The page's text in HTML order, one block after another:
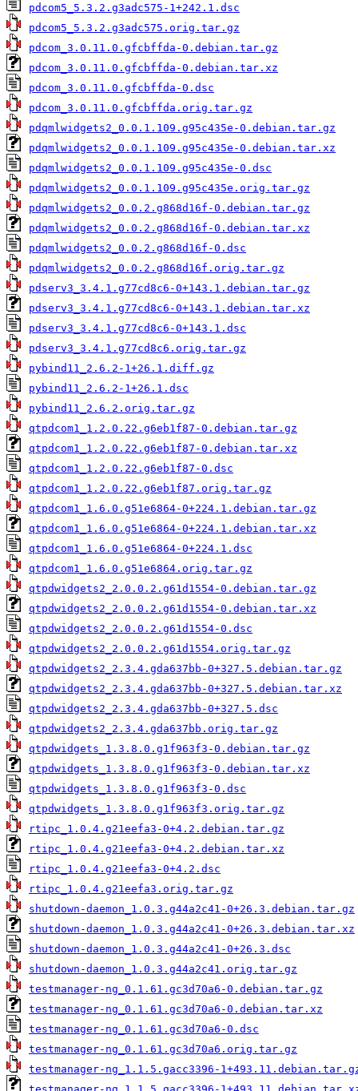
pdcom5_5.3.2.g3adc575-1+242.1.dsc
pdcom5_5.3.2.g3adc575.orig.tar.gz
pdcom_3.0.11.0.gfcbffda-0.debian.tar.gz
pdcom_3.0.11.0.gfcbffda-0.debian.tar.xz
pdcom_3.0.11.0.gfcbffda-0.dsc
pdcom_3.0.11.0.gfcbffda.orig.tar.gz
pdqmlwidgets2_0.0.1.109.g95c435e-0.debian.tar.gz
pdqmlwidgets2_0.0.1.109.g95c435e-0.debian.tar.xz
pdqmlwidgets2_0.0.1.109.g95c435e-0.dsc
pdqmlwidgets2_0.0.1.109.g95c435e.orig.tar.gz
pdqmlwidgets2_0.0.2.g868d16f-0.debian.tar.gz
pdqmlwidgets2_0.0.2.g868d16f-0.debian.tar.xz
pdqmlwidgets2_0.0.2.g868d16f-0.dsc
pdqmlwidgets2_0.0.2.g868d16f.orig.tar.gz
pdserv3_3.4.1.g77cd8c6-0+143.1.debian.tar.gz
pdserv3_3.4.1.g77cd8c6-0+143.1.debian.tar.xz
pdserv3_3.4.1.g77cd8c6-0+143.1.dsc
pdserv3_3.4.1.g77cd8c6.orig.tar.gz
pybind11_2.6.2-1+26.1.diff.gz
pybind11_2.6.2-1+26.1.dsc
pybind11_2.6.2.orig.tar.gz
qtpdcom1_1.2.0.22.g6eb1f87-0.debian.tar.gz
qtpdcom1_1.2.0.22.g6eb1f87-0.debian.tar.xz
qtpdcom1_1.2.0.22.g6eb1f87-0.dsc
qtpdcom1_1.2.0.22.g6eb1f87.orig.tar.gz
qtpdcom1_1.6.0.g51e6864-0+224.1.debian.tar.gz
qtpdcom1_1.6.0.g51e6864-0+224.1.debian.tar.xz
qtpdcom1_1.6.0.g51e6864-0+224.1.dsc
qtpdcom1_1.6.0.g51e6864.orig.tar.gz
qtpdwidgets2_2.0.0.2.g61d1554-0.debian.tar.gz
qtpdwidgets2_2.0.0.2.g61d1554-0.debian.tar.xz
qtpdwidgets2_2.0.0.2.g61d1554-0.dsc
qtpdwidgets2_2.0.0.2.g61d1554.orig.tar.gz
qtpdwidgets2_2.3.4.gda637bb-0+327.5.debian.tar.gz
qtpdwidgets2_2.3.4.gda637bb-0+327.5.debian.tar.xz
qtpdwidgets2_2.3.4.gda637bb-0+327.5.dsc
qtpdwidgets2_2.3.4.gda637bb.orig.tar.gz
qtpdwidgets_1.3.8.0.g1f963f3-0.debian.tar.gz
qtpdwidgets_1.3.8.0.g1f963f3-0.debian.tar.xz
qtpdwidgets_1.3.8.0.g1f963f3-0.dsc
qtpdwidgets_1.3.8.0.g1f963f3.orig.tar.gz
rtipc_1.0.4.g21eefa3-0+4.2.debian.tar.gz
rtipc_1.0.4.g21eefa3-0+4.2.debian.tar.xz
rtipc_1.0.4.g21eefa3-0+4.2.dsc
rtipc_1.0.4.g21eefa3.orig.tar.gz
shutdown-daemon_1.0.3.g44a2c41-0+26.3.debian.tar.gz
shutdown-daemon_1.0.3.g44a2c41-0+26.3.debian.tar.xz
shutdown-daemon_1.0.3.g44a2c41-0+26.3.dsc
shutdown-daemon_1.0.3.g44a2c41.orig.tar.gz
testmanager-ng_0.1.61.gc3d70a6-0.debian.tar.gz
testmanager-ng_0.1.61.gc3d70a6-0.debian.tar.xz
testmanager-ng_0.1.61.gc3d70a6-0.dsc
testmanager-ng_0.1.61.gc3d70a6.orig.tar.gz
testmanager-ng_1.1.5.gacc3396-